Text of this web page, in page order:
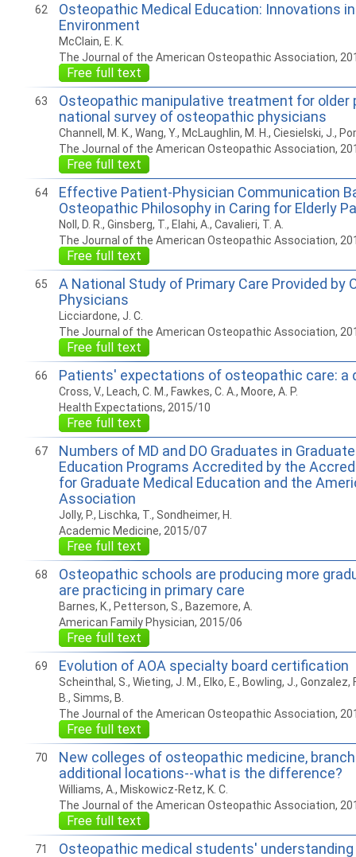
62
Osteopathic Medical Education: Innovations
Environment
McClain, E. K.
The Journal of the American Osteopathic Association,
Free full text
63
Osteopathic manipulative treatment for older
national survey of osteopathic physicians
Channell, M. K., Wang, Y., McLaughlin, M. H., Ciesielski, J.,
The Journal of the American Osteopathic Association,
Free full text
64
Effective Patient-Physician Communication
Osteopathic Philosophy in Caring for Elderly
Noll, D. R., Ginsberg, T., Elahi, A., Cavalieri, T. A.
The Journal of the American Osteopathic Association,
Free full text
65
A National Study of Primary Care Provided by
Physicians
Licciardone, J. C.
The Journal of the American Osteopathic Association,
Free full text
66 Patients' expectations of osteopathic care: a
Cross, V., Leach, C. M., Fawkes, C. A., Moore, A. P.
Health Expectations, 2015/10
Free full text
67
Numbers of MD and DO Graduates in
Education Programs Accredited by the
for Graduate Medical Education and the
Association
Jolly, P., Lischka, T., Sondheimer, H.
Academic Medicine, 2015/07
Free full text
68
Osteopathic schools are producing more
are practicing in primary care
Barnes, K., Petterson, S., Bazemore, A.
American Family Physician, 2015/06
Free full text
69 Evolution of AOA specialty board certification
Scheinthal, S., Wieting, J. M., Elko, E., Bowling, J., Gonzalez,
B., Simms, B.
The Journal of the American Osteopathic Association,
Free full text
70
New colleges of osteopathic medicine,
additional locations--what is the difference?
Williams, A., Miskowicz-Retz, K. C.
The Journal of the American Osteopathic Association,
Free full text
71
Osteopathic medical students'